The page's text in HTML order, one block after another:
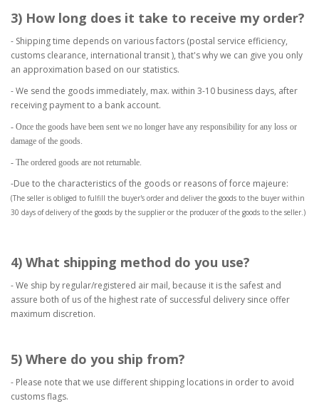
3) How long does it take to receive my order?
- Shipping time depends on various factors (postal service efficiency,
customs clearance, international transit ), that's why we can give you only
an approximation based on our statistics.
- We send the goods immediately, max. within 3-10 business days, after
receiving payment to a bank account.
- Once the goods have been sent we no longer have any responsibility for any loss or
damage of the goods.
- The ordered goods are not returnable.
-Due to the characteristics of the goods or reasons of force majeure:
(The seller is obliged to fulfill the buyer's order and deliver the goods to the buyer within
30 days of delivery of the goods by the supplier or the producer of the goods to the seller.)
4) What shipping method do you use?
- We ship by regular/registered air mail, because it is the safest and
assure both of us of the highest rate of successful delivery since offer
maximum discretion.
5) Where do you ship from?
- Please note that we use different shipping locations in order to avoid
customs flags.